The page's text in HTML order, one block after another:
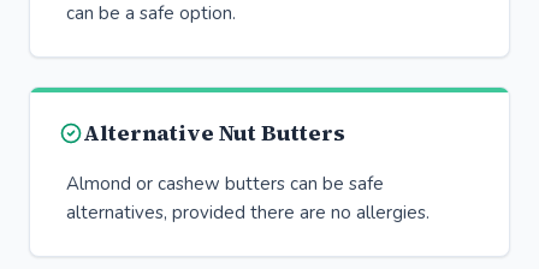
can be a safe option.
Alternative Nut Butters
Almond or cashew butters can be safe
alternatives, provided there are no allergies.